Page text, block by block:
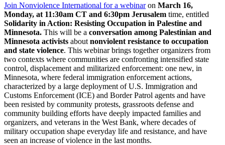
Join Nonviolence International for a webinaron March 16,
Monday, at 11:30am CT and 6:30pm Jerusalem time, entitled
Solidarity in Action: Resisting Occupation in Palestine and
Minnesota. This will be a conversation among Palestinian and
Minnesota activists about nonviolent resistance to occupation
and state violence. This webinar brings together organizers from
two contexts where communities are confronting intensified state
control, displacement and militarized enforcement: one new, in
Minnesota, where federal immigration enforcement actions,
characterized by a large deployment of U.S. Immigration and
Customs Enforcement (ICE) and Border Patrol agents and have
been resisted by community protests, grassroots defense and
community building efforts have deeply impacted families and
organizers, and veterans in the West Bank, where decades of
military occupation shape everyday life and resistance, and have
seen an increase of violence in the last months.